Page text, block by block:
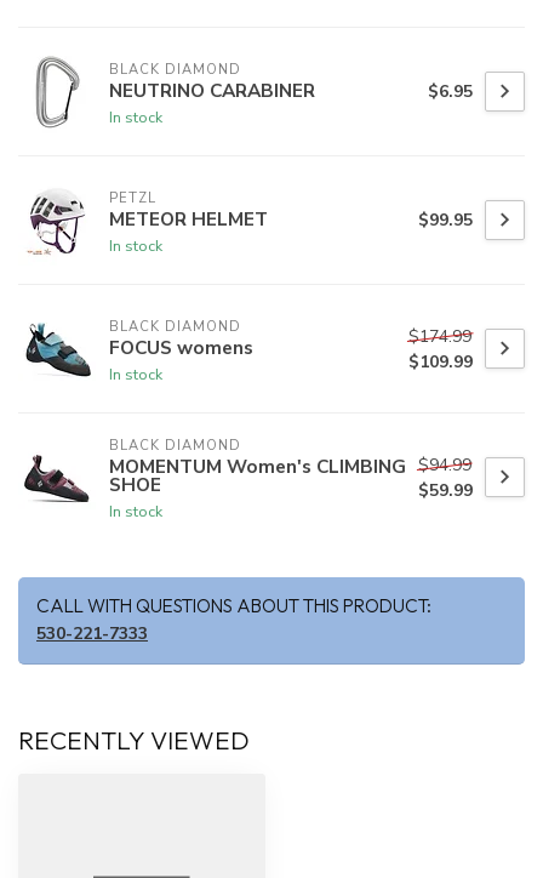
BLACK DIAMOND
NEUTRINO CARABINER
In stock
$6.95
PETZL
METEOR HELMET
In stock
$99.95
BLACK DIAMOND
FOCUS womens
In stock
$174.99
$109.99
BLACK DIAMOND
MOMENTUM Women's CLIMBING
SHOE
In stock
$94.99
$59.99
CALL WITH QUESTIONS ABOUT THIS PRODUCT:
530-221-7333
RECENTLY VIEWED